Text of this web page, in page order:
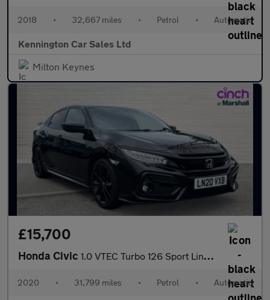
2018 • 32,667 miles • Petrol • Automatic
Kennington Car Sales Ltd
Milton Keynes
£15,700
Honda Civic 1.0 VTEC Turbo 126 Sport Line EX 5dr CVT
2020 • 31,799 miles • Petrol • Automatic